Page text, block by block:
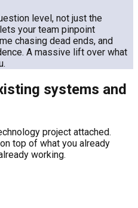
level, not just the
your team pinpoint
chasing dead ends, and
A massive lift over what
systems and
project attached.
top of what you already
working.